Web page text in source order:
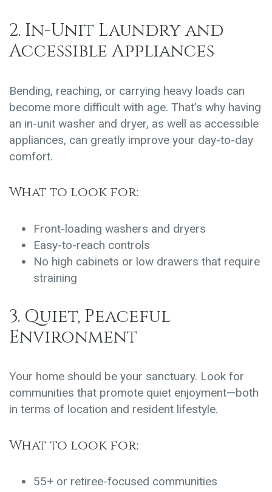
2. In-Unit Laundry and
Accessible Appliances
Bending, reaching, or carrying heavy loads can
become more difficult with age. That’s why having
an in-unit washer and dryer, as well as accessible
appliances, can greatly improve your day-to-day
comfort.
What to look for:
Front-loading washers and dryers
Easy-to-reach controls
No high cabinets or low drawers that require
straining
3. Quiet, Peaceful
Environment
Your home should be your sanctuary. Look for
communities that promote quiet enjoyment—both
in terms of location and resident lifestyle.
What to look for:
55+ or retiree-focused communities